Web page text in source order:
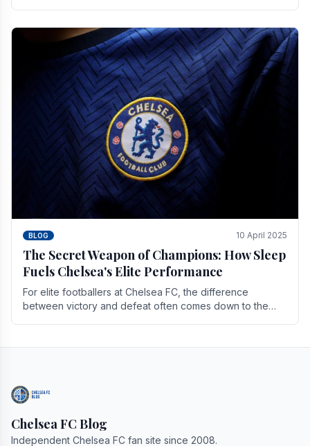
BLOG 10 April 2025
The Secret Weapon of Champions: How Sleep
Fuels Chelsea's Elite Performance
For elite footballers at Chelsea FC, the difference
between victory and defeat often comes down to the
Chelsea FC Blog
Independent Chelsea FC fan site since 2008.